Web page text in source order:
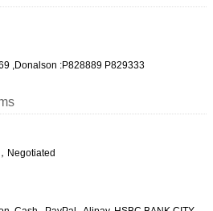
,Donalson :P828889 P829333
Negotiated